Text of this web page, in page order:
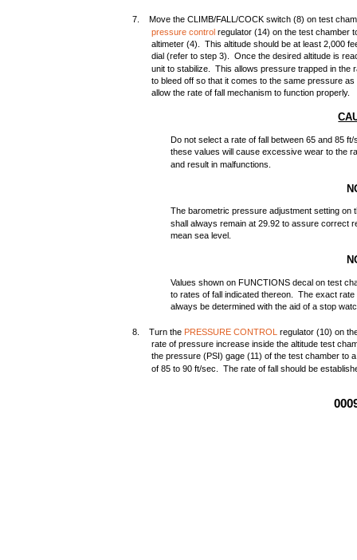
7. Move the CLIMB/FALL/COCK switch (8) on test
pressure control regulator (14) on the test chamber
altimeter (4). This altitude should be at least 2,000
dial (refer to step 3). Once the desired altitude is
unit to stabilize. This allows pressure trapped in the
to bleed off so that it comes to the same pressure
allow the rate of fall mechanism to function properly.
Do not select a rate of fall between 65 and 85
these values will cause excessive wear to the
and result in malfunctions.
The barometric pressure adjustment setting on
shall always remain at 29.92 to assure correct
mean sea level.
Values shown on FUNCTIONS decal on test
to rates of fall indicated thereon. The exact rate
always be determined with the aid of a stop
8. Turn the PRESSURE CONTROL regulator (10) on
rate of pressure increase inside the altitude test
the pressure (PSI) gage (11) of the test chamber to
of 85 to 90 ft/sec. The rate of fall should be